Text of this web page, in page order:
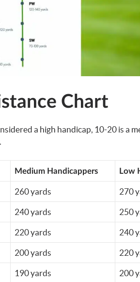
Chart
a high handicap, 10-20 is a
Medium Handicappers Low
260 yards 270
240 yards 250
220 yards 240
200 yards 220
190 yards 200